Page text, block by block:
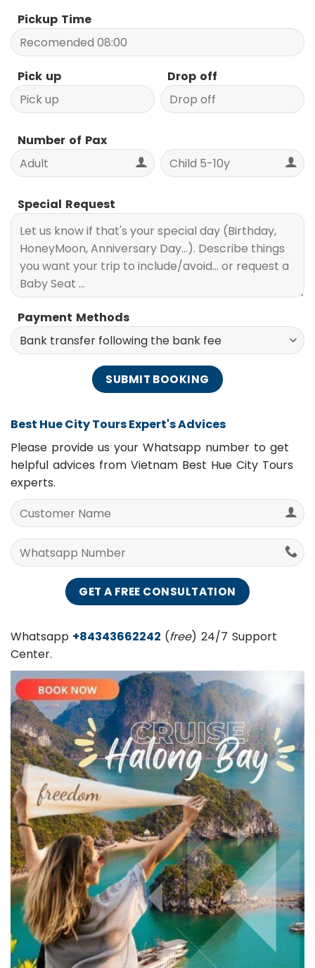
Pickup Time
Pick up Drop off
Number of Pax
Payment Methods
Best Hue City Tours Expert's Advices
Please provide us your Whatsapp number to get
helpful advices from Vietnam Best Hue City Tours
experts.
Whatsapp
Center.